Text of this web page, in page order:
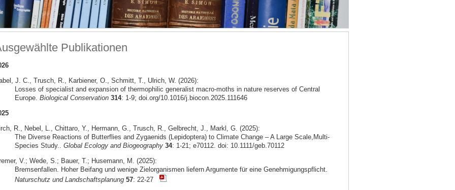
Publikationen
J. C., Trusch, R., Karbiener, O., Schmitt, T., Ulrich, W. (2026):
Losses of specialist and expansion of thermophilic generalist macro-moths in nature reserves of Central
Europe. Biological Conservation 314: 1-9; doi.org/10.1016/j.biocon.2025.111646
R., Nebel, L., Chittaro, Y., Hermann, G., Trusch, R., Gelbrecht, J., Markl, G. (2025):
The Diverse Reactions of Butterflies and Zygaenids (Lepidoptera) to Climate Change – A Large Scale,Multi-
Species Study.. Global Ecology and Biogeography 34: 1-21; e70112. doi: 10.1111/geb.70112
V.; Wede, S.; Bauer, T.; Husemann, M. (2025):
Bremsenfallen. Hoher Beifang und wenige Zielorganismen liefern Argumente für eine Genehmigungspflicht.
Naturschutz und Landschaftsplanung 57: 22-27